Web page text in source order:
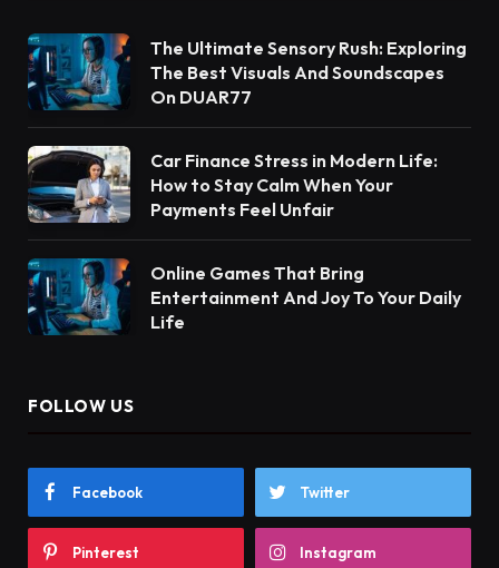
The Ultimate Sensory Rush: Exploring
The Best Visuals And Soundscapes
On DUAR77
Car Finance Stress in Modern Life:
How to Stay Calm When Your
Payments Feel Unfair
Online Games That Bring
Entertainment And Joy To Your Daily
Life
FOLLOW US
Facebook Twitter
Pinterest Instagram